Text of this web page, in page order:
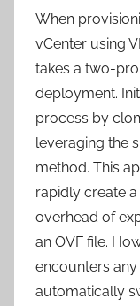
When
vCenter using
takes a two-
deployment.
process by
leveraging the
method. This
rapidly create
overhead of
an OVF file.
encounters
automatically